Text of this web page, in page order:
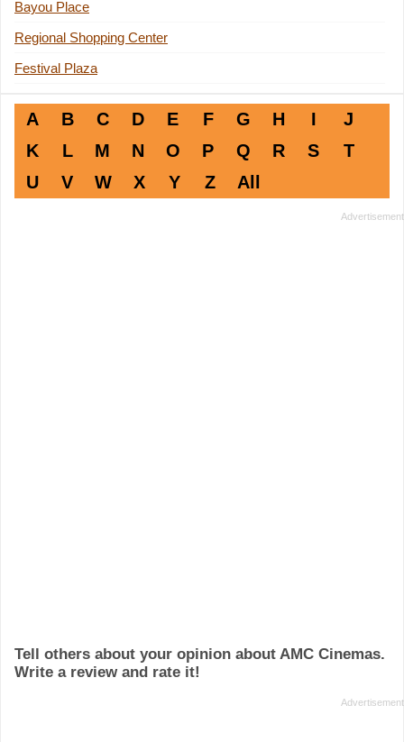
Bayou Place
Regional Shopping Center
Festival Plaza
A B C D E F G H I
J
K
L M N O P Q R S
T
U
V W X Y Z All
Tell others about your opinion about AMC Cinemas.
Write a review and rate it!